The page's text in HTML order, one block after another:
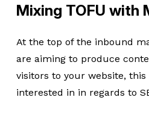
Mixing TOFU with
At the top of the inbound
are aiming to produce
visitors to your website,
interested in in regards to